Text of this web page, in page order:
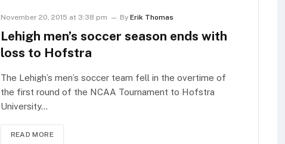
November 20, 2015 at 3:38 pm By Erik Thomas
Lehigh men’s soccer season ends with
loss to Hofstra
The Lehigh’s men’s soccer team fell in the overtime of
the first round of the NCAA Tournament to Hofstra
University…
READ MORE